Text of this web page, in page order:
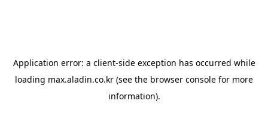
Application error: a client-side exception has occurred while
loading max.aladin.co.kr (see the browser console for more
information).